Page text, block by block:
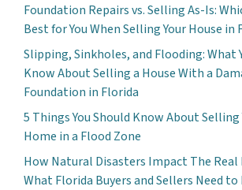
Foundation Repairs vs. Selling As-Is:
Best for You When Selling Your House in
Slipping, Sinkholes, and Flooding: What
Know About Selling a House With a
Foundation in Florida
5 Things You Should Know About Selling
Home in a Flood Zone
How Natural Disasters Impact The
What Florida Buyers and Sellers Need to